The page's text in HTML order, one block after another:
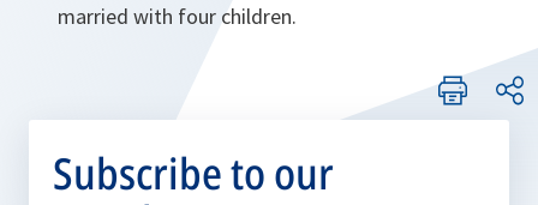
married with four children.
Subscribe to our